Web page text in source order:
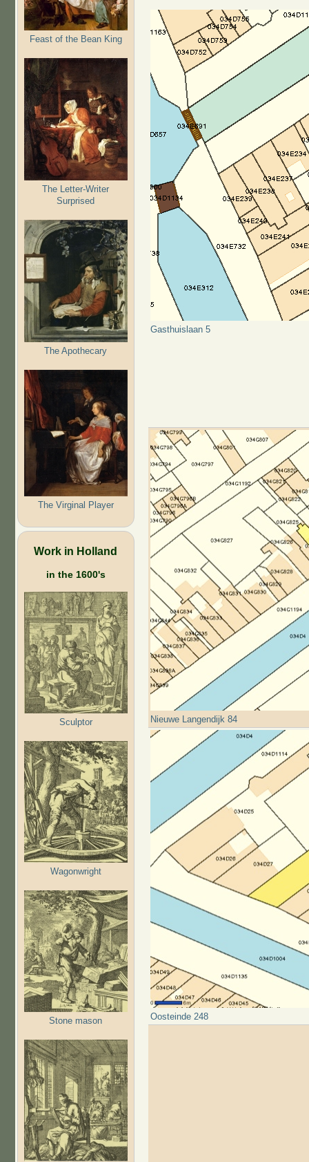
Feast of the Bean King
The Letter-Writer
Surprised
The Apothecary
The Virginal Player
Work in Holland
in the 1600's
Sculptor
Wagonwright
Stone mason
Gasthuislaan 5
Nieuwe Langendijk 84
Oosteinde 248